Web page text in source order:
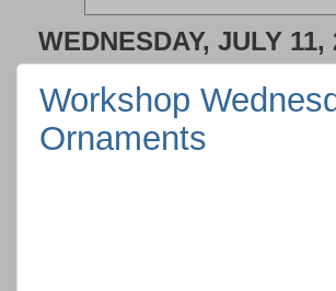
WEDNESDAY, JULY 11,
Workshop
Ornaments